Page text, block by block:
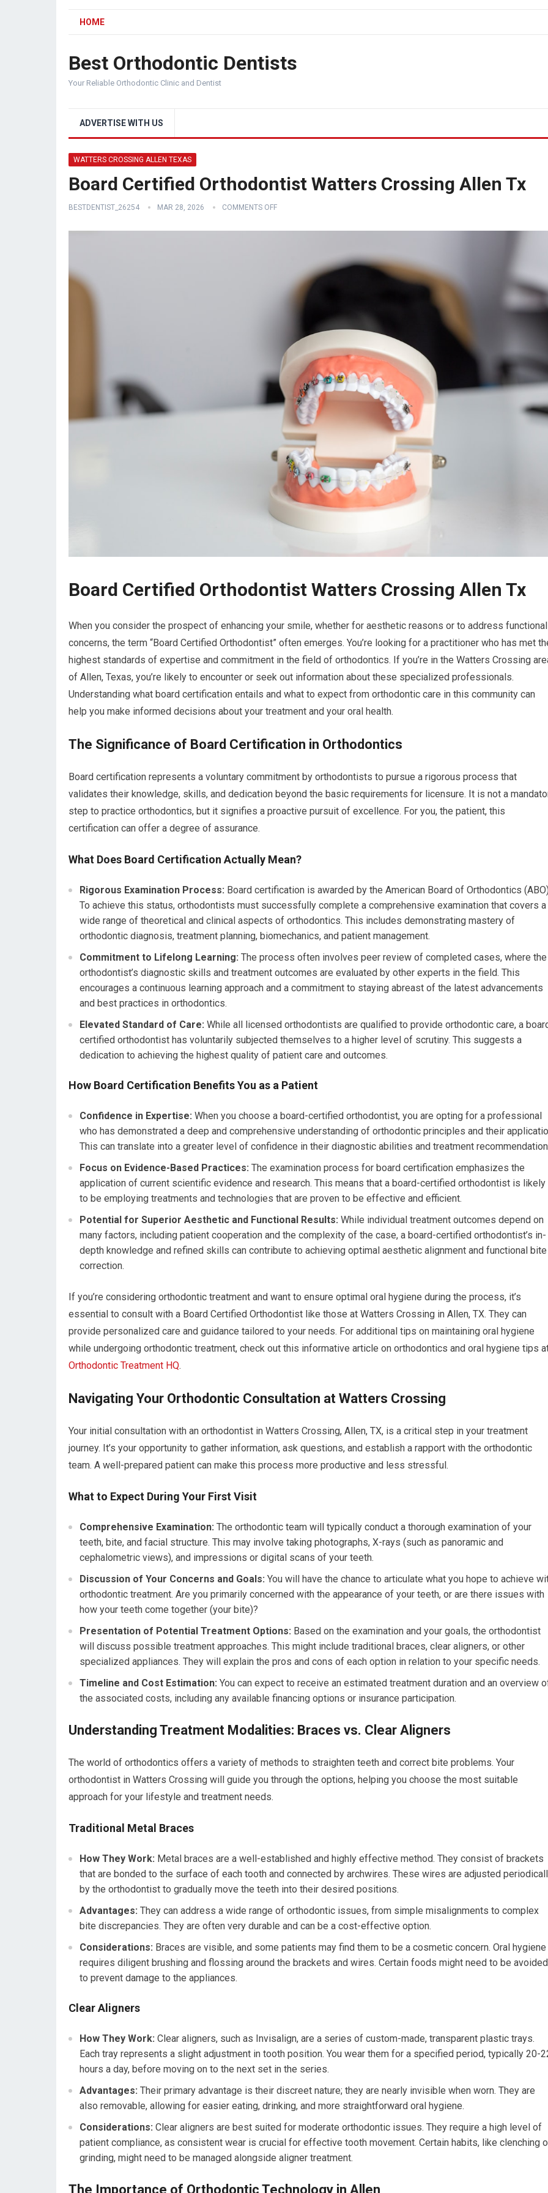
HOME
Best Orthodontic Dentists
Your Reliable Orthodontic Clinic and Dentist
ADVERTISE WITH US
WATTERS CROSSING ALLEN TEXAS
Board Certified Orthodontist Watters Crossing Allen Tx
BESTDENTIST_26254 MAR 28, 2026 COMMENTS OFF
Board Certified Orthodontist Watters Crossing Allen Tx
When you consider the prospect of enhancing your smile, whether for aesthetic reasons or to address functional
concerns, the term “Board Certified Orthodontist” often emerges. You’re looking for a practitioner who has met
highest standards of expertise and commitment in the field of orthodontics. If you’re in the Watters Crossing
of Allen, Texas, you’re likely to encounter or seek out information about these specialized professionals.
Understanding what board certification entails and what to expect from orthodontic care in this community can
help you make informed decisions about your treatment and your oral health.
The Significance of Board Certification in Orthodontics
Board certification represents a voluntary commitment by orthodontists to pursue a rigorous process that
validates their knowledge, skills, and dedication beyond the basic requirements for licensure. It is not a
step to practice orthodontics, but it signifies a proactive pursuit of excellence. For you, the patient, this
certification can offer a degree of assurance.
What Does Board Certification Actually Mean?
Rigorous Examination Process: Board certification is awarded by the American Board of Orthodontics
To achieve this status, orthodontists must successfully complete a comprehensive examination that covers a
wide range of theoretical and clinical aspects of orthodontics. This includes demonstrating mastery of
orthodontic diagnosis, treatment planning, biomechanics, and patient management.
Commitment to Lifelong Learning: The process often involves peer review of completed cases, where the
orthodontist’s diagnostic skills and treatment outcomes are evaluated by other experts in the field. This
encourages a continuous learning approach and a commitment to staying abreast of the latest advancements
and best practices in orthodontics.
Elevated Standard of Care: While all licensed orthodontists are qualified to provide orthodontic care, a
certified orthodontist has voluntarily subjected themselves to a higher level of scrutiny. This suggests a
dedication to achieving the highest quality of patient care and outcomes.
How Board Certification Benefits You as a Patient
Confidence in Expertise: When you choose a board-certified orthodontist, you are opting for a professional
who has demonstrated a deep and comprehensive understanding of orthodontic principles and their
This can translate into a greater level of confidence in their diagnostic abilities and treatment
Focus on Evidence-Based Practices: The examination process for board certification emphasizes the
application of current scientific evidence and research. This means that a board-certified orthodontist is likely
to be employing treatments and technologies that are proven to be effective and efficient.
Potential for Superior Aesthetic and Functional Results: While individual treatment outcomes depend on
many factors, including patient cooperation and the complexity of the case, a board-certified orthodontist’s in-
depth knowledge and refined skills can contribute to achieving optimal aesthetic alignment and functional bite
correction.
If you’re considering orthodontic treatment and want to ensure optimal oral hygiene during the process, it’s
essential to consult with a Board Certified Orthodontist like those at Watters Crossing in Allen, TX. They can
provide personalized care and guidance tailored to your needs. For additional tips on maintaining oral hygiene
while undergoing orthodontic treatment, check out this informative article on orthodontics and oral hygiene tips
Orthodontic Treatment HQ.
Navigating Your Orthodontic Consultation at Watters Crossing
Your initial consultation with an orthodontist in Watters Crossing, Allen, TX, is a critical step in your treatment
journey. It’s your opportunity to gather information, ask questions, and establish a rapport with the orthodontic
team. A well-prepared patient can make this process more productive and less stressful.
What to Expect During Your First Visit
Comprehensive Examination: The orthodontic team will typically conduct a thorough examination of your
teeth, bite, and facial structure. This may involve taking photographs, X-rays (such as panoramic and
cephalometric views), and impressions or digital scans of your teeth.
Discussion of Your Concerns and Goals: You will have the chance to articulate what you hope to achieve
orthodontic treatment. Are you primarily concerned with the appearance of your teeth, or are there issues with
how your teeth come together (your bite)?
Presentation of Potential Treatment Options: Based on the examination and your goals, the orthodontist
will discuss possible treatment approaches. This might include traditional braces, clear aligners, or other
specialized appliances. They will explain the pros and cons of each option in relation to your specific needs.
Timeline and Cost Estimation: You can expect to receive an estimated treatment duration and an overview
the associated costs, including any available financing options or insurance participation.
Understanding Treatment Modalities: Braces vs. Clear Aligners
The world of orthodontics offers a variety of methods to straighten teeth and correct bite problems. Your
orthodontist in Watters Crossing will guide you through the options, helping you choose the most suitable
approach for your lifestyle and treatment needs.
Traditional Metal Braces
How They Work: Metal braces are a well-established and highly effective method. They consist of brackets
that are bonded to the surface of each tooth and connected by archwires. These wires are adjusted
by the orthodontist to gradually move the teeth into their desired positions.
Advantages: They can address a wide range of orthodontic issues, from simple misalignments to complex
bite discrepancies. They are often very durable and can be a cost-effective option.
Considerations: Braces are visible, and some patients may find them to be a cosmetic concern. Oral hygiene
requires diligent brushing and flossing around the brackets and wires. Certain foods might need to be avoided
to prevent damage to the appliances.
Clear Aligners
How They Work: Clear aligners, such as Invisalign, are a series of custom-made, transparent plastic trays.
Each tray represents a slight adjustment in tooth position. You wear them for a specified period, typically 20-
hours a day, before moving on to the next set in the series.
Advantages: Their primary advantage is their discreet nature; they are nearly invisible when worn. They are
also removable, allowing for easier eating, drinking, and more straightforward oral hygiene.
Considerations: Clear aligners are best suited for moderate orthodontic issues. They require a high level of
patient compliance, as consistent wear is crucial for effective tooth movement. Certain habits, like clenching
grinding, might need to be managed alongside aligner treatment.
The Importance of Orthodontic Technology in Allen